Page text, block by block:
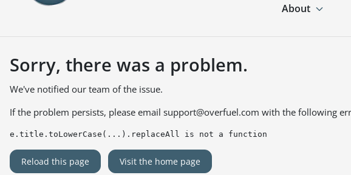
About
Sorry, there was a problem.
We've notified our team of the issue.
If the problem persists, please email support@overfuel.com with the following
e.title.toLowerCase(...).replaceAll is not a function
Reload this page Visit the home page